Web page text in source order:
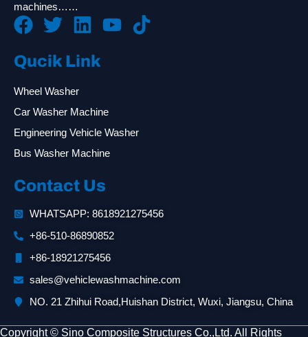
machines……
Qucik Link
Wheel Washer
Car Washer Machine
Engineering Vehicle Washer
Bus Washer Machine
Contact Us
WHATSAPP: 8618921275456
+86-510-86890852
+86-18921275456
sales@vehiclewashmachine.com
NO. 21 Zhihui Road,Huishan District, Wuxi, Jiangsu, China
Copyright © Sino Composite Structures Co.,Ltd. All Rights